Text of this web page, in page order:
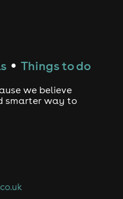
● Things to do
we believe
smarter way to